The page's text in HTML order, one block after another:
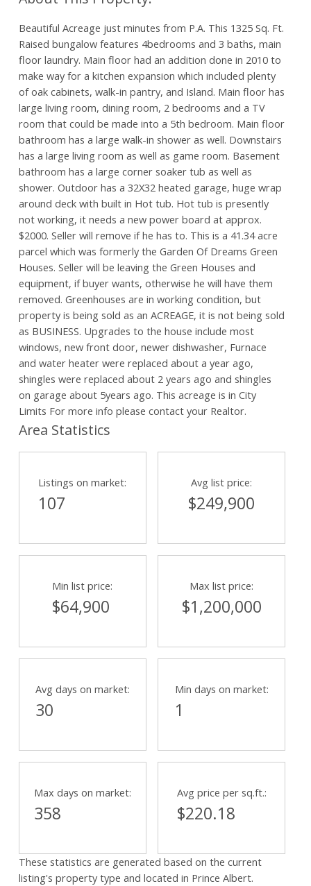
Beautiful Acreage just minutes from P.A. This 1325 Sq. Ft.
Raised bungalow features 4bedrooms and 3 baths, main
floor laundry. Main floor had an addition done in 2010 to
make way for a kitchen expansion which included plenty
of oak cabinets, walk-in pantry, and Island. Main floor has
large living room, dining room, 2 bedrooms and a TV
room that could be made into a 5th bedroom. Main floor
bathroom has a large walk-in shower as well. Downstairs
has a large living room as well as game room. Basement
bathroom has a large corner soaker tub as well as
shower. Outdoor has a 32X32 heated garage, huge wrap
around deck with built in Hot tub. Hot tub is presently
not working, it needs a new power board at approx.
$2000. Seller will remove if he has to. This is a 41.34 acre
parcel which was formerly the Garden Of Dreams Green
Houses. Seller will be leaving the Green Houses and
equipment, if buyer wants, otherwise he will have them
removed. Greenhouses are in working condition, but
property is being sold as an ACREAGE, it is not being sold
as BUSINESS. Upgrades to the house include most
windows, new front door, newer dishwasher, Furnace
and water heater were replaced about a year ago,
shingles were replaced about 2 years ago and shingles
on garage about 5years ago. This acreage is in City
Limits For more info please contact your Realtor.
Area Statistics
Listings on market:
107
Avg list price:
$249,900
Min list price:
$64,900
Max list price:
$1,200,000
Avg days on market:
30
Min days on market:
1
Max days on market:
358
Avg price per sq.ft.:
$220.18
These statistics are generated based on the current
listing's property type and located in Prince Albert.